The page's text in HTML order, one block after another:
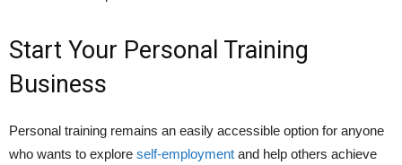
Start Your Personal Training
Business
Personal training remains an easily accessible option for anyone
who wants to explore self-employment and help others achieve